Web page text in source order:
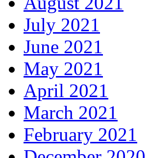
July 2021
June 2021
May 2021
April 2021
March 2021
February 2021